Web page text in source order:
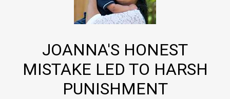
JOANNA'S HONEST
MISTAKE LED TO HARSH
PUNISHMENT